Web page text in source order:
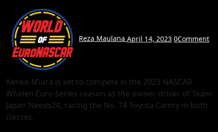
Reza Maulana April 14, 2023 0Comment
Kenko Miura is set to compete in the 2023 NASCAR
Whelen Euro Series season as the owner-driver of Team
Japan Needs24, racing the No. 74 Toyota Camry in both
classes.